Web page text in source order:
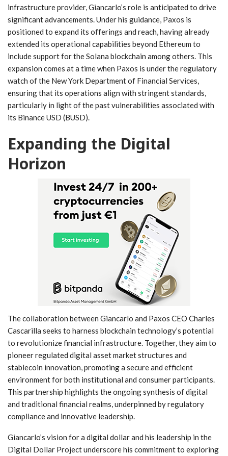
⁢infrastructure provider, ​Giancarlo’s role is anticipated​ to ⁤drive
⁣significant ⁢advancements. ⁢Under ​his guidance, ‌Paxos ​is
positioned to expand its offerings‌ and reach, ​having already
extended its ⁢operational capabilities ⁢beyond Ethereum ⁤to
include support⁢ for the Solana​ blockchain among others. This
expansion comes at a‌ time when Paxos is under the regulatory
watch of the New York Department of Financial Services,
ensuring that its operations align with stringent standards,
particularly in light of the⁤ past vulnerabilities associated with
its Binance​ USD (BUSD).
Expanding⁤ the⁢ Digital‌
Horizon
The collaboration between Giancarlo and Paxos CEO‍ Charles‍
Cascarilla seeks to harness blockchain technology’s potential
to revolutionize financial infrastructure. Together, they ⁤aim to
pioneer regulated digital asset market structures and
⁢stablecoin​ innovation, promoting a secure and efficient
environment for⁤ both ⁤institutional and consumer participants.
This partnership highlights‍ the ongoing synthesis of digital
and⁣ traditional ⁤financial realms, underpinned by regulatory
compliance and‌ innovative leadership.
Giancarlo’s vision for a​ digital dollar and his leadership in the
Digital Dollar Project underscore his commitment‍ to exploring